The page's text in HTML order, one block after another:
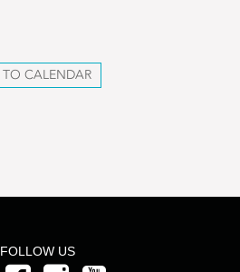
CALENDAR
FOLLOW US